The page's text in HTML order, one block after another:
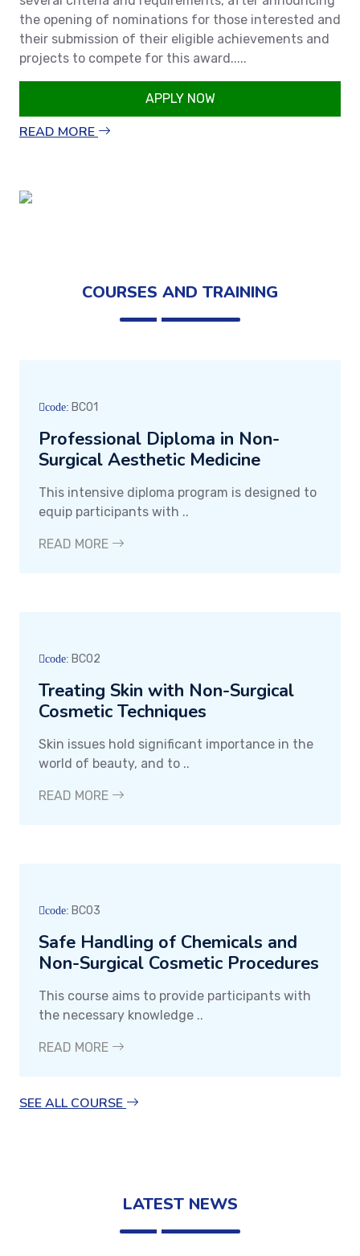
the opening of nominations for those interested and
their submission of their eligible achievements and
projects to compete for this award.....
APPLY NOW
READ MORE
COURSES AND TRAINING
code: BC01
Professional Diploma in Non-
Surgical Aesthetic Medicine
This intensive diploma program is designed to
equip participants with ..
READ MORE
code: BC02
Treating Skin with Non-Surgical
Cosmetic Techniques
Skin issues hold significant importance in the
world of beauty, and to ..
READ MORE
code: BC03
Safe Handling of Chemicals and
Non-Surgical Cosmetic Procedures
This course aims to provide participants with
the necessary knowledge ..
READ MORE
SEE ALL COURSE
LATEST NEWS